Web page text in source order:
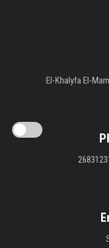
El-Khalyfa El-